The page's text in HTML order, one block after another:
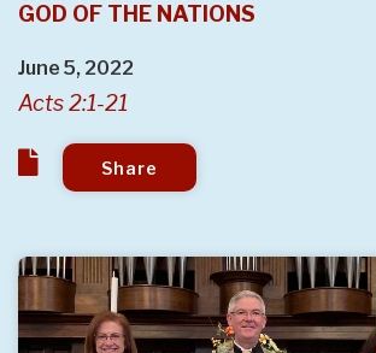
GOD OF THE NATIONS
June 5, 2022
Acts 2:1-21
Share